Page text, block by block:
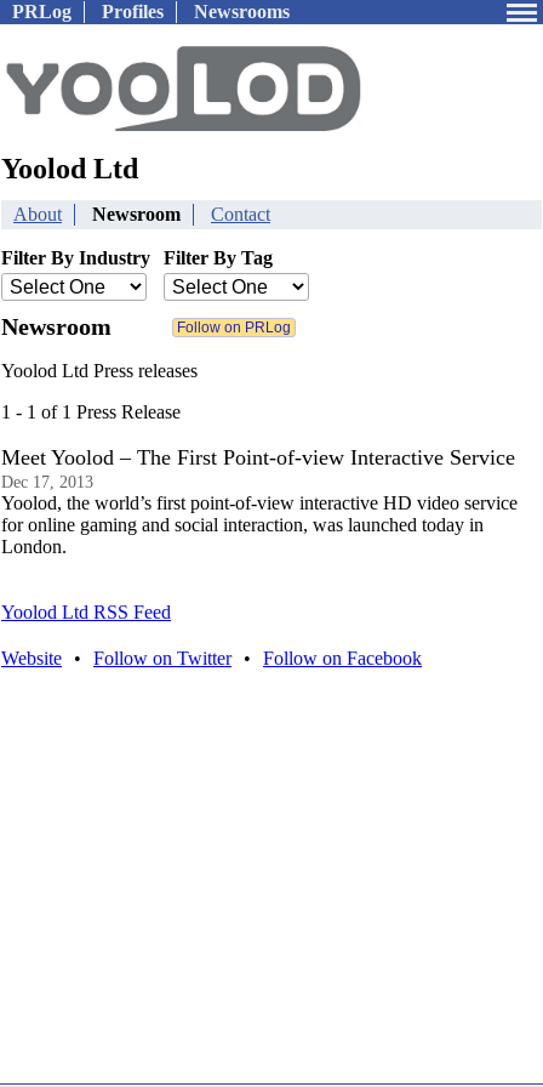
PRLog Profiles Newsrooms
Yoolod Ltd
About Newsroom Contact
Filter By Industry Filter By Tag
Newsroom
Yoolod Ltd Press releases
1 - 1 of 1 Press Release
Meet Yoolod – The First Point-of-view Interactive Service
Dec 17, 2013
Yoolod, the world’s first point-of-view interactive HD video service
for online gaming and social interaction, was launched today in
London.
Yoolod Ltd RSS Feed
Website • Follow on Twitter • Follow on Facebook